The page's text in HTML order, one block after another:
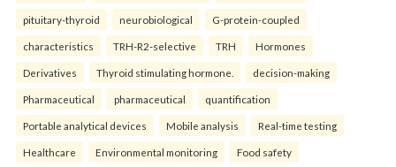
pituitary-thyroid neurobiological G-protein-coupled
characteristics TRH-R2-selective TRH Hormones
Derivatives Thyroid stimulating hormone. decision-making
Pharmaceutical pharmaceutical quantification
Portable analytical devices Mobile analysis Real-time testing
Healthcare Environmental monitoring Food safety